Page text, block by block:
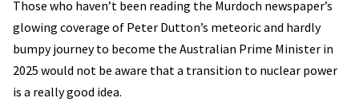
Those who haven’t been reading the Murdoch newspaper’s
glowing coverage of Peter Dutton’s meteoric and hardly
bumpy journey to become the Australian Prime Minister in
2025 would not be aware that a transition to nuclear power
is a really good idea.